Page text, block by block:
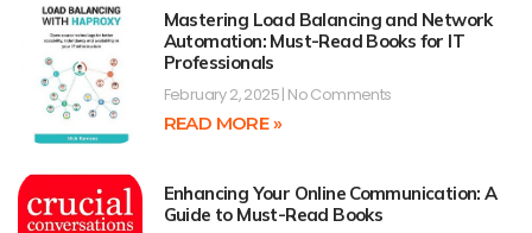
Mastering Load Balancing and Network
Automation: Must-Read Books for IT
Professionals
February 2, 2025 No Comments
READ MORE »
Enhancing Your Online Communication: A
Guide to Must-Read Books